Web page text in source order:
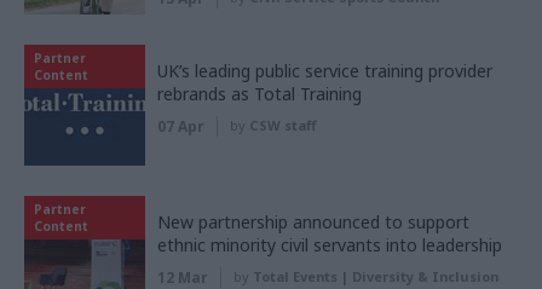
Partner
Content
UK’s leading public service training provider
rebrands as Total Training
07 Apr by CSW staff
Partner
Content
New partnership announced to support
ethnic minority civil servants into leadership
12 Mar by Total Events | Diversity & Inclusion